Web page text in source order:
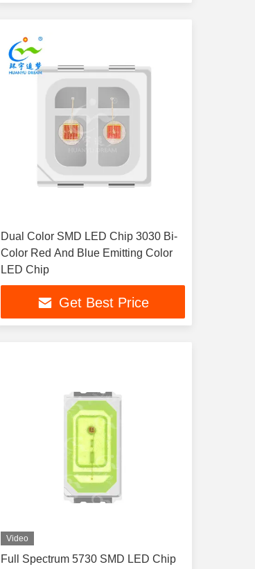
Dual Color SMD LED Chip 3030 Bi-
Color Red And Blue Emitting Color
LED Chip
Get Best Price
Video
Full Spectrum 5730 SMD LED Chip